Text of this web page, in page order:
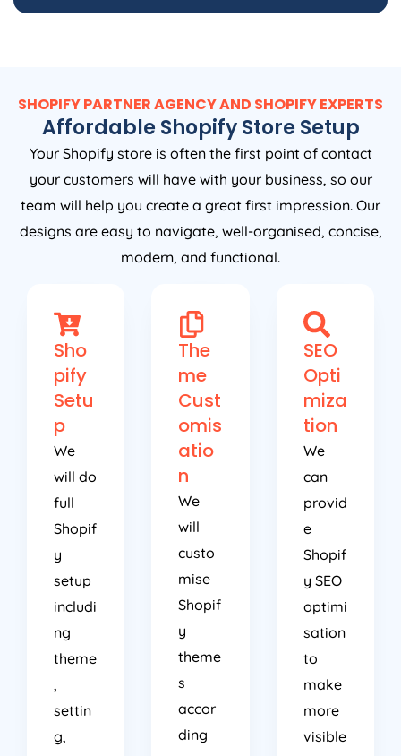
SHOPIFY PARTNER AGENCY AND SHOPIFY EXPERTS
Affordable Shopify Store Setup
Your Shopify store is often the first point of contact
your customers will have with your business, so our
team will help you create a great first impression. Our
designs are easy to navigate, well-organised, concise,
modern, and functional.
Sho
pify
Setu
p
We
will do
full
Shopif
y
setup
includi
ng
theme
,
settin
g,
The
me
Cust
omis
atio
n
We
will
custo
mise
Shopif
y
theme
s
accor
ding
SEO
Opti
miza
tion
We
can
provid
e
Shopif
y SEO
optimi
sation
to
make
more
visible